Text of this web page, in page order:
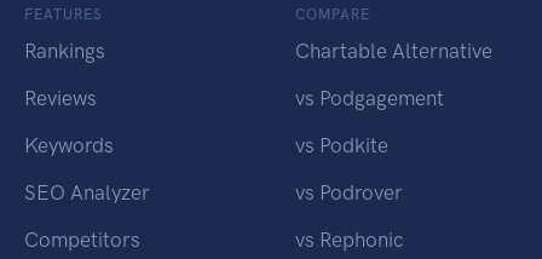
FEATURES
Rankings
Reviews
Keywords
SEO Analyzer
Competitors
COMPARE
Chartable Alternative
vs Podgagement
vs Podkite
vs Podrover
vs Rephonic